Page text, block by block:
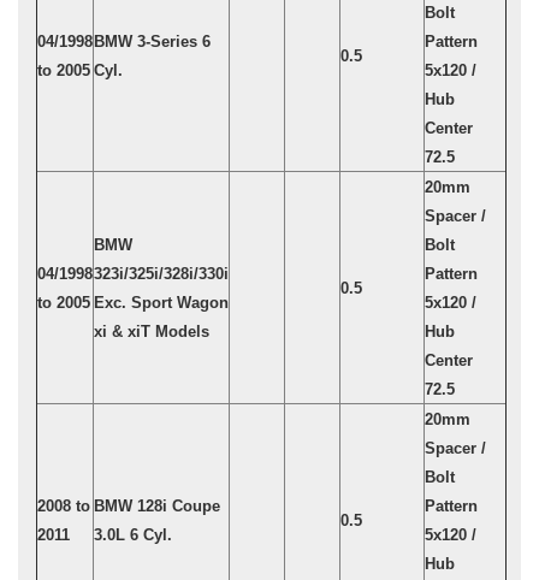
04/1998
to 2005
BMW 3-Series 6
Cyl.
0.5
Bolt
Pattern
5x120 /
Hub
Center
72.5
04/1998
to 2005
BMW
323i/325i/328i/330i
Exc. Sport Wagon
xi & xiT Models
0.5
20mm
Spacer /
Bolt
Pattern
5x120 /
Hub
Center
72.5
2008 to
2011
BMW 128i Coupe
3.0L 6 Cyl.
0.5
20mm
Spacer /
Bolt
Pattern
5x120 /
Hub